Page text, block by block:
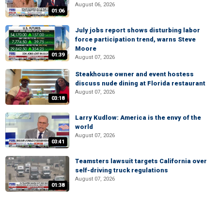
01:06
August 06, 2026
01:39
July jobs report shows disturbing labor
force participation trend, warns Steve
Moore
August 07, 2026
03:18
Steakhouse owner and event hostess
discuss nude dining at Florida restaurant
August 07, 2026
03:41
Larry Kudlow: America is the envy of the
world
August 07, 2026
01:38
Teamsters lawsuit targets California over
self-driving truck regulations
August 07, 2026